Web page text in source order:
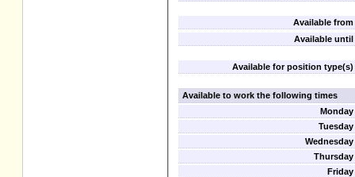
Available from
Available until
Available for position type(s)
Available to work the following times
Monday
Tuesday
Wednesday
Thursday
Friday